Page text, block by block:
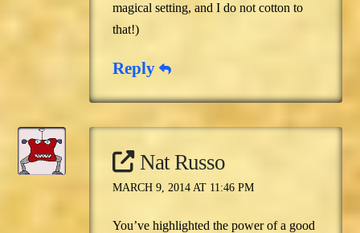
magical setting, and I do not cotton to
that!)
Reply
Nat Russo
MARCH 9, 2014 AT 11:46 PM
You’ve highlighted the power of a good